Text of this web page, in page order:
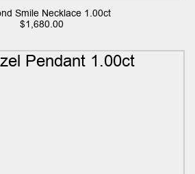
Smile Necklace 1.00ct
$1,680.00